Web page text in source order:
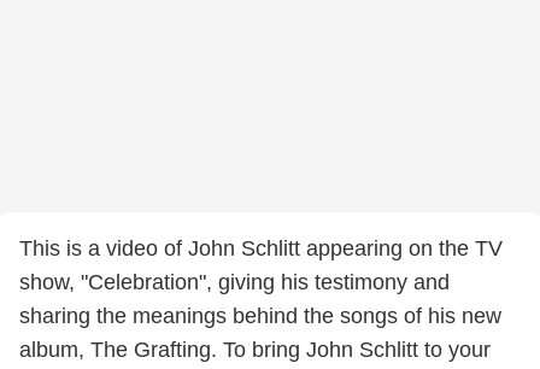
This is a video of John Schlitt appearing on the TV
show, "Celebration", giving his testimony and
sharing the meanings behind the songs of his new
album, The Grafting. To bring John Schlitt to your